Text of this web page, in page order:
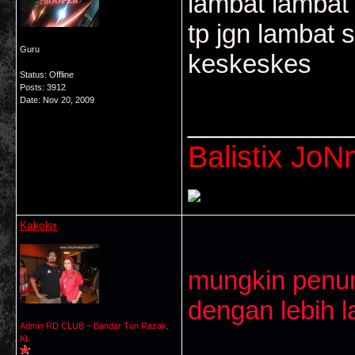
Guru
Status: Offline
Posts: 3912
Date: Nov 20, 2009
tp jgn lambat
keskeskes
Balistix
Kakolsr
Admin RD CLUB ~ Bandar Tun Razak,
KL
mungkin
dengan lebih